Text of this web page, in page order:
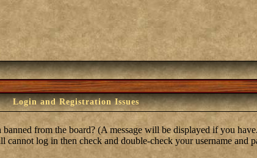
Login and Registration Issues
from the board? (A message will be displayed if you
log in then check and double-check your username and